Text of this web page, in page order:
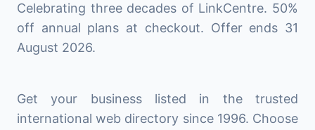
Celebrating three decades of LinkCentre. 50%
off annual plans at checkout. Offer ends 31
August 2026.
Get your business listed in the trusted
international web directory since 1996. Choose